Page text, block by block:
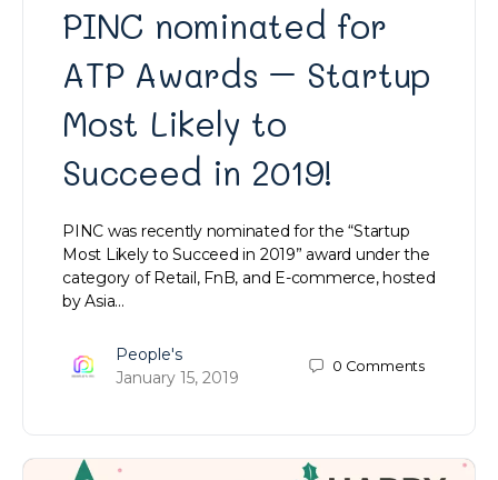
PINC nominated for
ATP Awards – Startup
Most Likely to
Succeed in 2019!
PINC was recently nominated for the “Startup
Most Likely to Succeed in 2019” award under the
category of Retail, FnB, and E-commerce, hosted
by Asia…
People's
January 15, 2019
0 Comments